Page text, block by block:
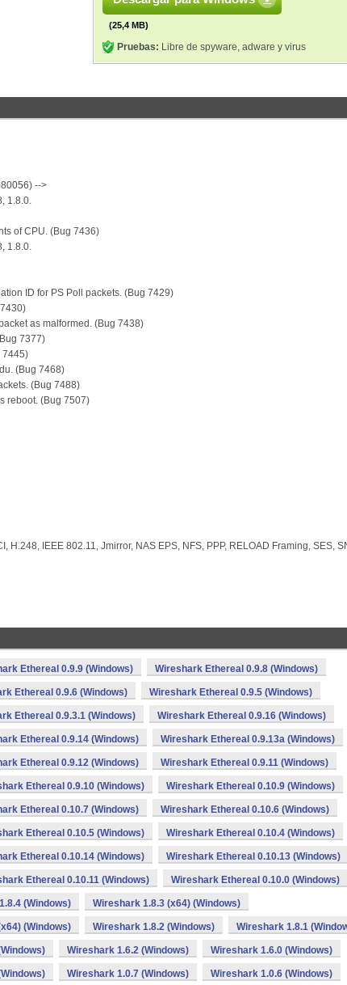
(25,4 MB)
Pruebas: Libre de spyware, adware y virus
-->
1.8.0.
of CPU. (Bug 7436)
1.8.0.
ID for PS Poll packets. (Bug 7429)
as malformed. (Bug 7438)
7377)
7445)
(Bug 7468)
(Bug 7488)
reboot. (Bug 7507)
H.248, IEEE 802.11, Jmirror, NAS EPS, NFS, PPP, RELOAD Framing, SES,
Ethereal 0.9.9 (Windows) Wireshark Ethereal 0.9.8 (Windows)
Ethereal 0.9.6 (Windows) Wireshark Ethereal 0.9.5 (Windows)
Ethereal 0.9.3.1 (Windows) Wireshark Ethereal 0.9.16 (Windows)
Ethereal 0.9.14 (Windows) Wireshark Ethereal 0.9.13a (Windows)
Ethereal 0.9.12 (Windows) Wireshark Ethereal 0.9.11 (Windows)
Ethereal 0.9.10 (Windows) Wireshark Ethereal 0.10.9 (Windows)
Ethereal 0.10.7 (Windows) Wireshark Ethereal 0.10.6 (Windows)
Ethereal 0.10.5 (Windows) Wireshark Ethereal 0.10.4 (Windows)
Ethereal 0.10.14 (Windows) Wireshark Ethereal 0.10.13 (Windows)
Ethereal 0.10.11 (Windows) Wireshark Ethereal 0.10.0 (Windows)
(Windows) Wireshark 1.8.3 (x64) (Windows)
(Windows) Wireshark 1.8.2 (Windows) Wireshark 1.8.1
Wireshark 1.6.2 (Windows) Wireshark 1.6.0 (Windows)
Wireshark 1.0.7 (Windows) Wireshark 1.0.6 (Windows)